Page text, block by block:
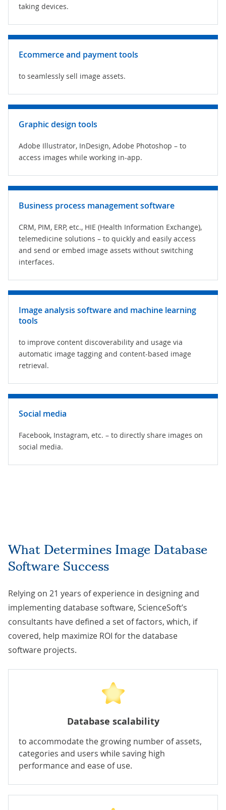
taking devices.
Ecommerce and payment tools
to seamlessly sell image assets.
Graphic design tools
Adobe Illustrator, InDesign, Adobe Photoshop – to
access images while working in-app.
Business process management software
CRM, PIM, ERP, etc., HIE (Health Information Exchange),
telemedicine solutions – to quickly and easily access
and send or embed image assets without switching
interfaces.
Image analysis software and machine learning
tools
to improve content discoverability and usage via
automatic image tagging and content-based image
retrieval.
Social media
Facebook, Instagram, etc. – to directly share images on
social media.
What Determines Image Database
Software Success
Relying on 21 years of experience in designing and
implementing database software, ScienceSoft’s
consultants have defined a set of factors, which, if
covered, help maximize ROI for the database
software projects.
Database scalability
to accommodate the growing number of assets,
categories and users while saving high
performance and ease of use.